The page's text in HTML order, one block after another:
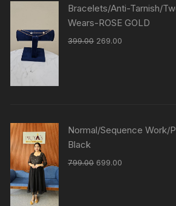
Bracelets/Anti-Tarnish/
Wears-ROSE GOLD
399.00 269.00
Normal/Sequence Work/
Black
799.00 699.00